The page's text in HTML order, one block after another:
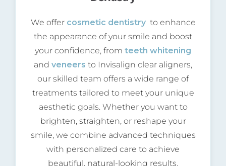
We offer cosmetic dentistryto enhance
the appearance of your smile and boost
your confidence, from teeth whitening
and veneers to Invisalign clear aligners,
our skilled team offers a wide range of
treatments tailored to meet your unique
aesthetic goals. Whether you want to
brighten, straighten, or reshape your
smile, we combine advanced techniques
with personalized care to achieve
beautiful, natural-looking results.